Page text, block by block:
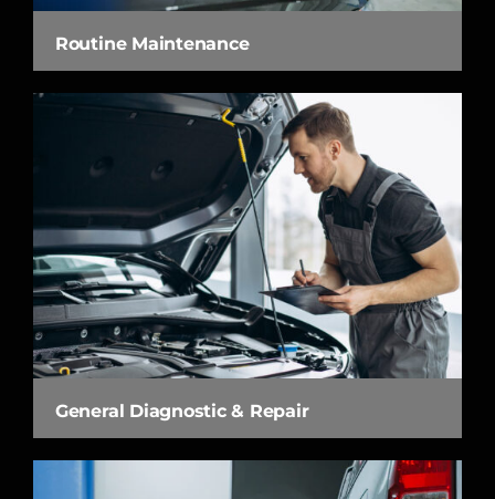
Routine Maintenance
General Diagnostic & Repair